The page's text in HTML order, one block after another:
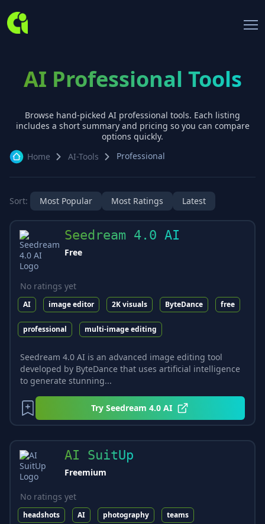
AI Professional Tools
Browse hand-picked AI professional tools. Each listing
includes a short summary and pricing so you can compare
options quickly.
Home
AI-Tools Professional
Sort: Most Popular Most Ratings Latest
Seedream 4.0 AI
Free
No ratings yet
AI image editor 2K visuals ByteDance free
professional multi-image editing
Seedream 4.0 AI is an advanced image editing tool
developed by ByteDance that uses artificial intelligence
to generate stunning...
TrySeedream 4.0 AI
AI SuitUp
Freemium
No ratings yet
headshots AI photography teams